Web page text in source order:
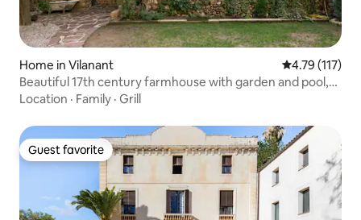
Home in Vilanant 4.79 out of 5
4.79 (117)
Beautiful 17th century farmhouse with garden and pool,
recently restored.
Location · Family · Grill
Guest favorite
Guest favorite